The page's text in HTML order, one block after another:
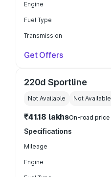
Engine
Fuel Type
Transmission
Get Offers
220d Sportline
Not Available Not Available
₹41.18 lakhsOn-road price
Specifications
Mileage
Engine